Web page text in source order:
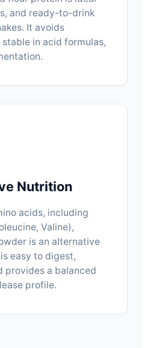
and ready-to-drink
It avoids
stable in acid formulas,
Nutrition
acids, including
Valine),
is an alternative
easy to digest,
provides a balanced
profile.